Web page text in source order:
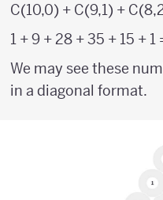
C(10,0) + C(9,1) +
1 + 9 + 28 + 35 + 15 + 1
We may see these
in a diagonal format.